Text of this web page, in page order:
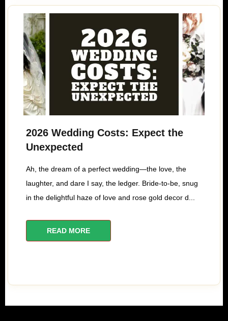
2026 Wedding Costs: Expect the
Unexpected
Ah, the dream of a perfect wedding—the love, the
laughter, and dare I say, the ledger. Bride-to-be, snug
in the delightful haze of love and rose gold decor d...
READ MORE